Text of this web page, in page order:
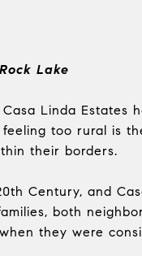
Lake
Linda Estates
too rural is
their borders.
Century, and
both
they were